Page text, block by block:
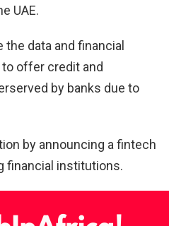
UAE.
the data and financial
offer credit and
by banks due to
by announcing a fintech
financial institutions.